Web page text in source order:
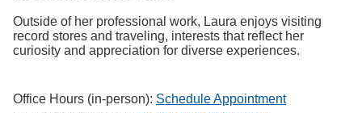
Outside of her professional work, Laura enjoys visiting
record stores and traveling, interests that reflect her
curiosity and appreciation for diverse experiences.
Office Hours (in-person): Schedule Appointment